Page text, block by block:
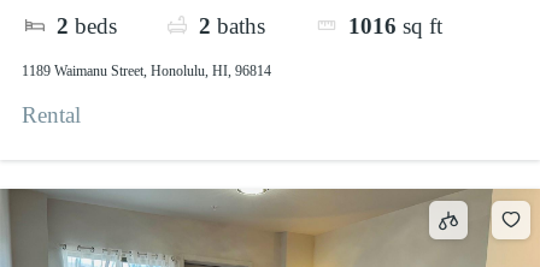
2 beds 2 baths 1016 sq ft
1189 Waimanu Street, Honolulu, HI, 96814
Rental